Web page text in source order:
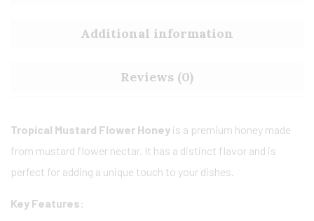
Additional information
Reviews (0)
Tropical Mustard Flower Honey is a premium honey made
from mustard flower nectar. It has a distinct flavor and is
perfect for adding a unique touch to your dishes.
Key Features: